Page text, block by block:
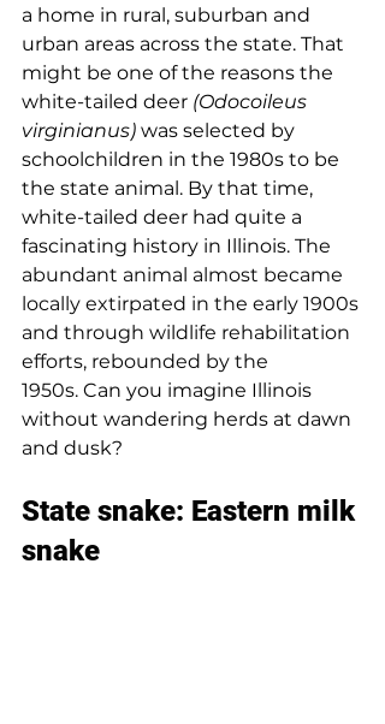
a home in rural, suburban and
urban areas across the state. That
might be one of the reasons the
white-tailed deer (Odocoileus
virginianus) was selected by
schoolchildren in the 1980s to be
the state animal. By that time,
white-tailed deer had quite a
fascinating history in Illinois. The
abundant animal almost became
locally extirpated in the early 1900s
and through wildlife rehabilitation
efforts, rebounded by the
1950s. Can you imagine Illinois
without wandering herds at dawn
and dusk?
State snake: Eastern milk
snake